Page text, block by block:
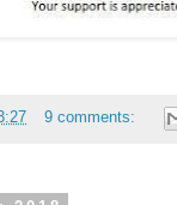
9 comments: